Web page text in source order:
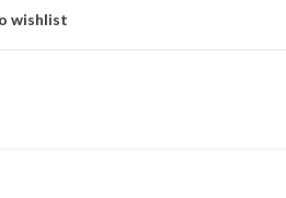
wishlist